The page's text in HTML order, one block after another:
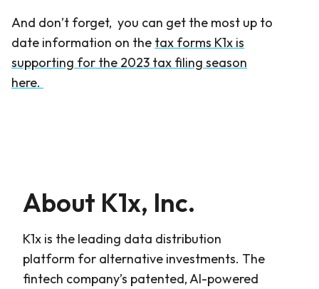
And don’t forget, you can get the most up to
date information on the tax forms K1x is
supporting for the 2023 tax filing season
here.
About K1x, Inc.
K1x is the leading data distribution
platform for alternative investments. The
fintech company’s patented, AI-powered